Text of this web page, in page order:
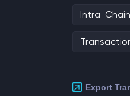
Intra-
Export